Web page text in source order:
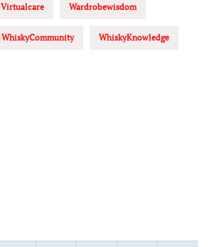
Virtualcare Wardrobewisdom
WhiskyCommunity WhiskyKnowledge